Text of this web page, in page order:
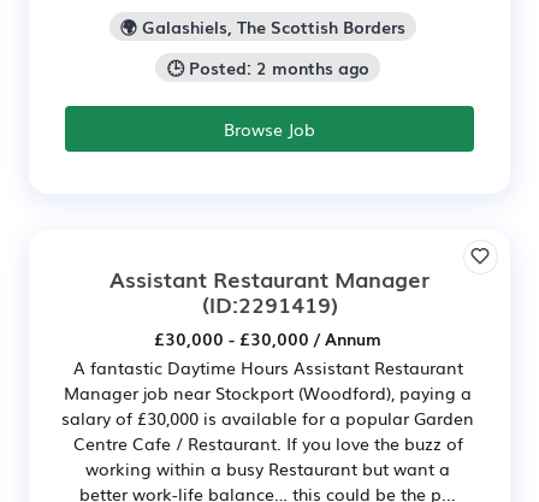
🌍 Galashiels, The Scottish Borders
🕒 Posted: 2 months ago
Browse Job
Assistant Restaurant Manager
(ID:2291419)
£30,000 - £30,000 / Annum
A fantastic Daytime Hours Assistant Restaurant
Manager job near Stockport (Woodford), paying a
salary of £30,000 is available for a popular Garden
Centre Cafe / Restaurant. If you love the buzz of
working within a busy Restaurant but want a
better work-life balance… this could be the p...